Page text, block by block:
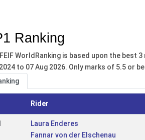
Ranking
WorldRanking is based upon the best
to 07 Aug 2026. Only marks of 5.5 or
Rider
Laura Enderes
Fannar von der Elschenau